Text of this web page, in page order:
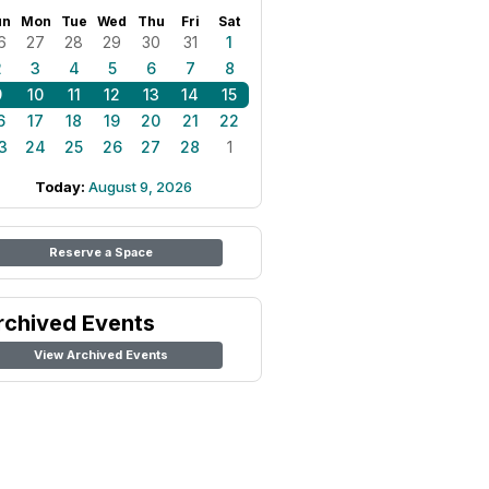
Mon Tue Wed Thu Fri Sat
27 28 29 30 31
1
3 4 5 6 7
8
10 11 12 13 14
15
17 18 19 20 21
22
24 25 26 27 28 1
Today: August 9, 2026
Reserve a Space
Events
View Archived Events